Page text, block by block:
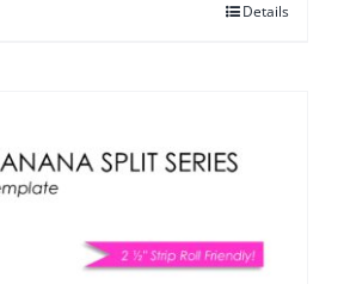
Details